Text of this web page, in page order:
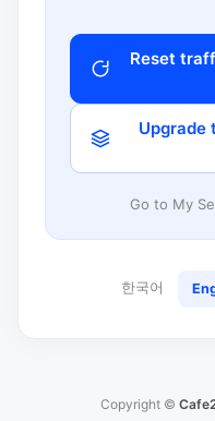
Reset
Upgrade
Go to My
한국어
Copyright ©